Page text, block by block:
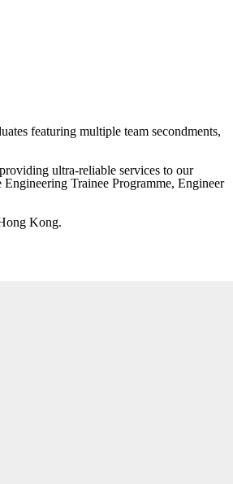
featuring multiple team secondments,
ultra-reliable services to our
Trainee Programme, Engineer
Kong.